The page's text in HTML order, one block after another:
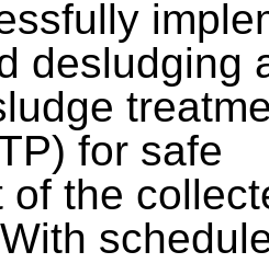
desludging
for safe
of the